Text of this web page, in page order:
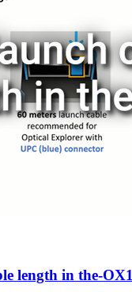
length in the-OX1